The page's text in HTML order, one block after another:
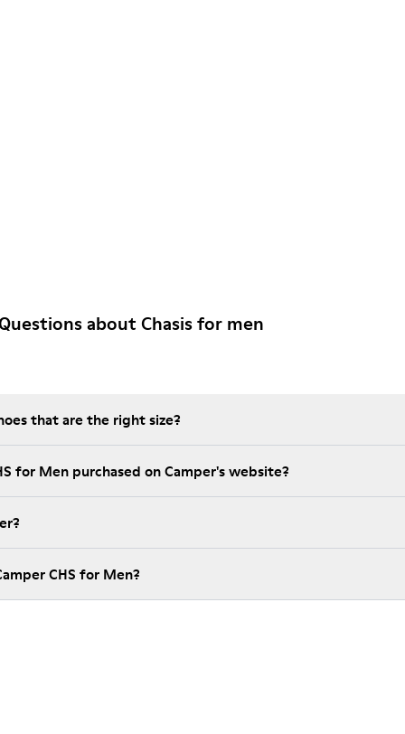
about Chasis for men
that are the right size?
for Men purchased on Camper's website?
CHS for Men?